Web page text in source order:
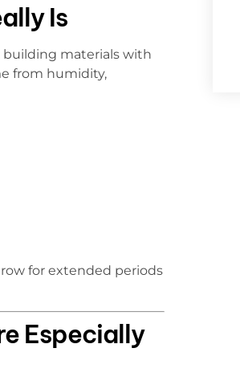
Is
building materials with
from humidity,
for extended periods
Especially